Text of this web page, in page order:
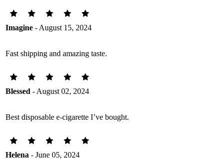
Imagine - August 15, 2024
Fast shipping and amazing taste.
Blessed - August 02, 2024
Best disposable e-cigarette I’ve bought.
Helena - June 05, 2024